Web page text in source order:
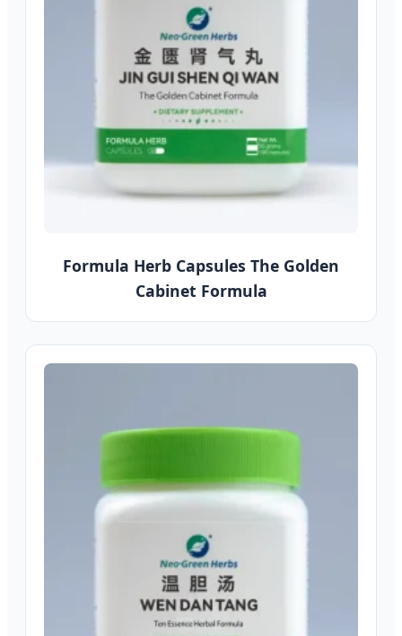
Formula Herb Capsules The Golden
Cabinet Formula